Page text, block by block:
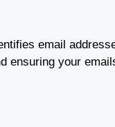
email
ensuring your